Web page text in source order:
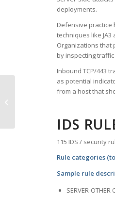
deployments.
Defensive practice
techniques like
Organizations that
by inspecting
Inbound TCP/443
as potential
from a host that
IDS
115 IDS / security
Rule categories
Sample rule
SERVER-